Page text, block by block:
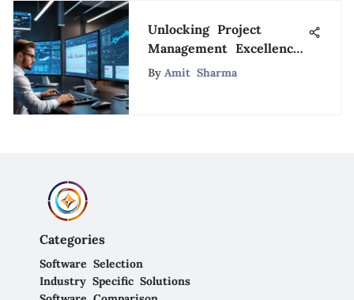
Unlocking Project
Management Excellence
through Mission
By Amit Sharma
Categories
Software Selection
Industry Specific Solutions